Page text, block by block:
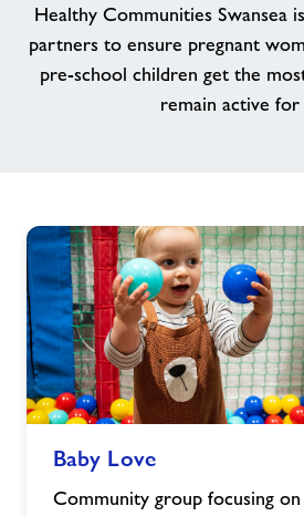
Jobs
About Freedom Leisure
Healthy Communities Swansea
partners to ensure pregnant
pre-school children get the
remain active for
Love
image
Baby Love
Community group focusing on